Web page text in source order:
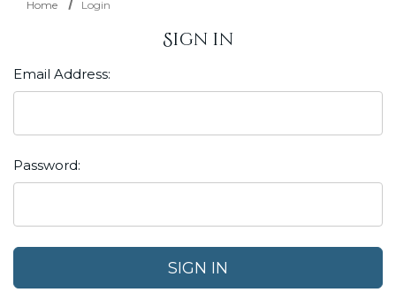
Home Login
Sign in
Email Address:
Password: